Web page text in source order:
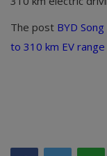
The post BYD
to 310 km EV range